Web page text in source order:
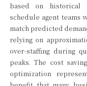
based on historical
schedule agent teams
match predicted
relying on
over-staffing during
peaks. The cost
optimization